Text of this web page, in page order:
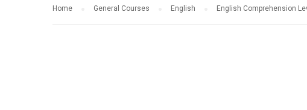
Home General Courses English English Comprehension